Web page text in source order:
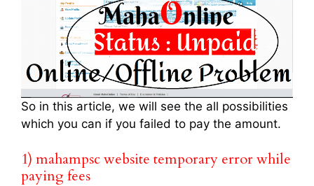
So in this article, we will see the all possibilities
which you can if you failed to pay the amount.
1) mahampsc website temporary error while
paying fees